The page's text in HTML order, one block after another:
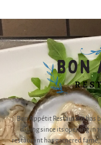
Bon Appétit Restaurant has
dining since its opening in
restaurant has garnered